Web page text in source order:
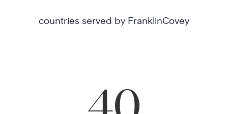
countries served by FranklinCovey